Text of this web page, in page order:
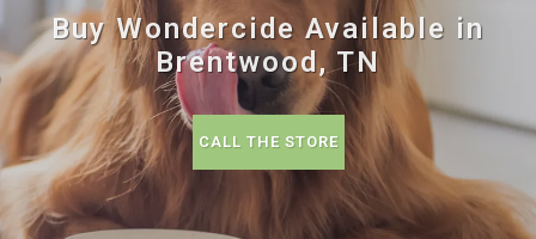
Buy Wondercide Available in
Brentwood, TN
CALL THE STORE